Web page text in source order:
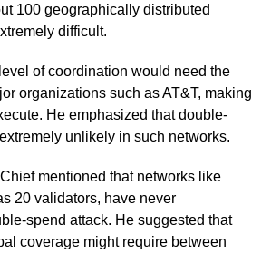
100 geographically distributed
difficult.
of coordination would need the
organizations such as AT&T, making
He emphasized that double-
unlikely in such networks.
mentioned that networks like
20 validators, have never
spend attack. He suggested that
coverage might require between